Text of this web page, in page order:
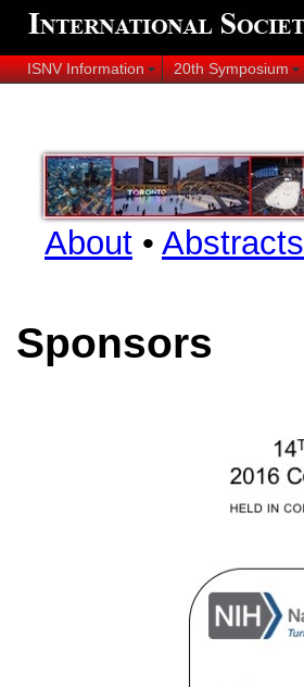
ISNV Information 20th Symposium
About • Abstracts
Sponsors